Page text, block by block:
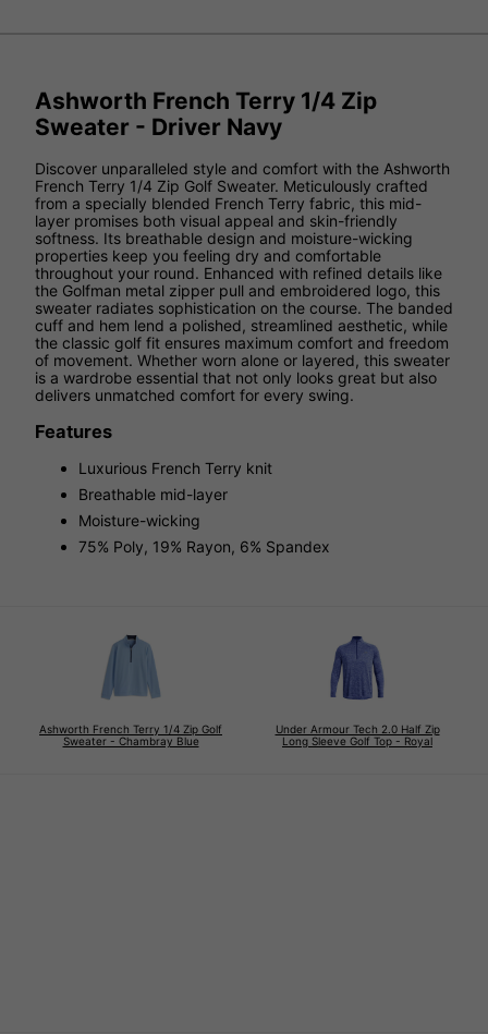
Ashworth French Terry 1/4 Zip
Sweater - Driver Navy
Discover unparalleled style and comfort with the Ashworth
French Terry 1/4 Zip Golf Sweater. Meticulously crafted
from a specially blended French Terry fabric, this mid-
layer promises both visual appeal and skin-friendly
softness. Its breathable design and moisture-wicking
properties keep you feeling dry and comfortable
throughout your round. Enhanced with refined details like
the Golfman metal zipper pull and embroidered logo, this
sweater radiates sophistication on the course. The banded
cuff and hem lend a polished, streamlined aesthetic, while
the classic golf fit ensures maximum comfort and freedom
of movement. Whether worn alone or layered, this sweater
is a wardrobe essential that not only looks great but also
delivers unmatched comfort for every swing.
Features
Luxurious French Terry knit
Breathable mid-layer
Moisture-wicking
75% Poly, 19% Rayon, 6% Spandex
Ashworth French Terry 1/4 Zip Golf
Sweater - Chambray Blue
Under Armour Tech 2.0 Half Zip
Long Sleeve Golf Top - Royal